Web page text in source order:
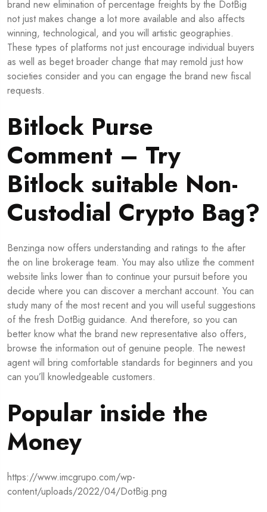
brand new elimination of percentage freights by the DotBig
not just makes change a lot more available and also affects
winning, technological, and you will artistic geographies.
These types of platforms not just encourage individual buyers
as well as beget broader change that may remold just how
societies consider and you can engage the brand new fiscal
requests.
Bitlock Purse
Comment – Try
Bitlock suitable Non-
Custodial Crypto Bag?
Benzinga now offers understanding and ratings to the after
the on line brokerage team. You may also utilize the comment
website links lower than to continue your pursuit before you
decide where you can discover a merchant account. You can
study many of the most recent and you will useful suggestions
of the fresh DotBig guidance. And therefore, so you can
better know what the brand new representative also offers,
browse the information out of genuine people. The newest
agent will bring comfortable standards for beginners and you
can you’ll knowledgeable customers.
Popular inside the
Money
https://www.imcgrupo.com/wp-
content/uploads/2022/04/DotBig.png